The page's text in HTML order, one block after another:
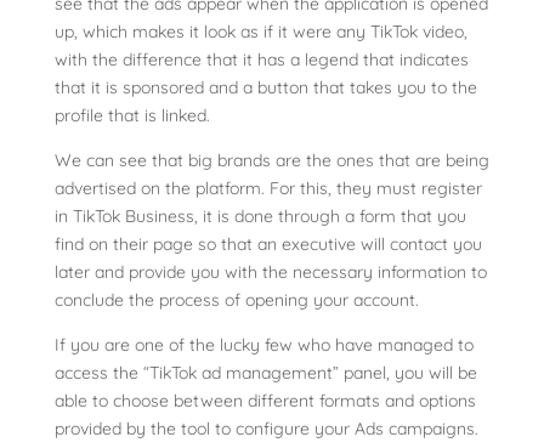
up, which makes it look as if it were any TikTok video,
with the difference that it has a legend that indicates
that it is sponsored and a button that takes you to the
profile that is linked.
We can see that big brands are the ones that are being
advertised on the platform. For this, they must register
in TikTok Business, it is done through a form that you
find on their page so that an executive will contact you
later and provide you with the necessary information to
conclude the process of opening your account.
If you are one of the lucky few who have managed to
access the “TikTok ad management” panel, you will be
able to choose between different formats and options
provided by the tool to configure your Ads campaigns.